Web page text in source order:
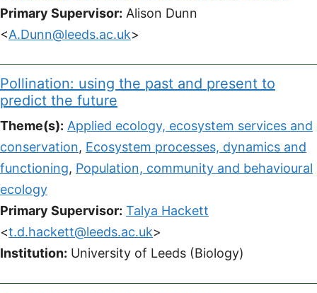
Primary Supervisor: Alison Dunn
<A.Dunn@leeds.ac.uk>
Pollination: using the past and present to
predict the future
Theme(s): Applied ecology, ecosystem services and
conservation, Ecosystem processes, dynamics and
functioning, Population, community and behavioural
ecology
Primary Supervisor: Talya Hackett
<t.d.hackett@leeds.ac.uk>
Institution: University of Leeds (Biology)